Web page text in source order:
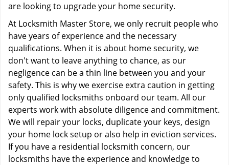
are looking to upgrade your home security.
At Locksmith Master Store, we only recruit people who
have years of experience and the necessary
qualifications. When it is about home security, we
don't want to leave anything to chance, as our
negligence can be a thin line between you and your
safety. This is why we exercise extra caution in getting
only qualified locksmiths onboard our team. All our
experts work with absolute diligence and commitment.
We will repair your locks, duplicate your keys, design
your home lock setup or also help in eviction services.
If you have a residential locksmith concern, our
locksmiths have the experience and knowledge to